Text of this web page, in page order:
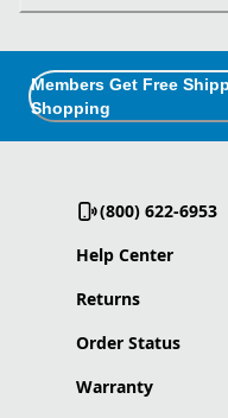
Members Get Free
Shopping
(800) 622-6953
Help Center
Returns
Order Status
Warranty